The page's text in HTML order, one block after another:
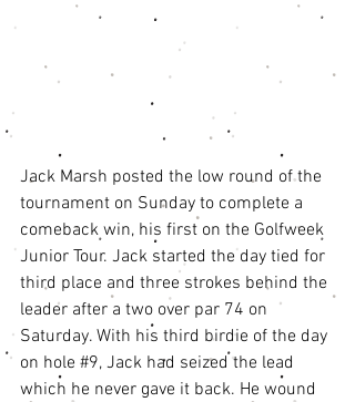
Jack Marsh posted the low round of the
tournament on Sunday to complete a
comeback win, his first on the Golfweek
Junior Tour. Jack started the day tied for
third place and three strokes behind the
leader after a two over par 74 on
Saturday. With his third birdie of the day
on hole #9, Jack had seized the lead
which he never gave it back. He wound